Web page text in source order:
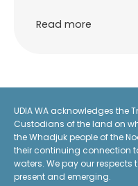
Read more
UDIA WA acknowledges the
Custodians of the land on
the Whadjuk people of the
their continuing connection
waters. We pay our respects
present and emerging.